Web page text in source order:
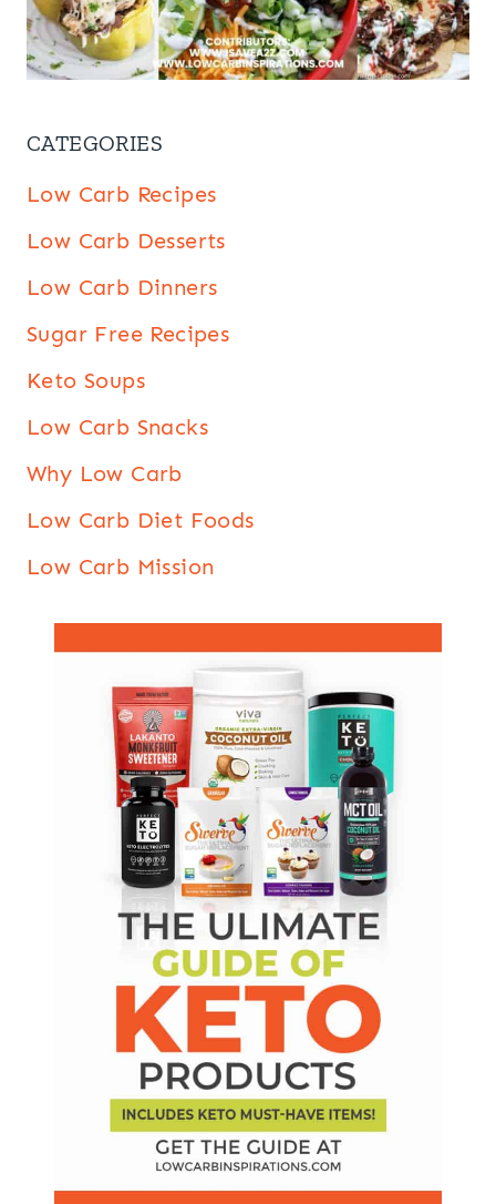
CATEGORIES
Low Carb Recipes
Low Carb Desserts
Low Carb Dinners
Sugar Free Recipes
Keto Soups
Low Carb Snacks
Why Low Carb
Low Carb Diet Foods
Low Carb Mission